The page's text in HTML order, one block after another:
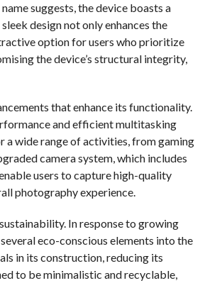
suggests, the device boasts a
design not only enhances the
option for users who prioritize
the device’s structural integrity,
that enhance its functionality.
and efficient multitasking
a wide range of activities, from gaming
camera system, which includes
users to capture high-quality
photography experience.
In response to growing
eco-conscious elements into the
in its construction, reducing its
to be minimalistic and recyclable,